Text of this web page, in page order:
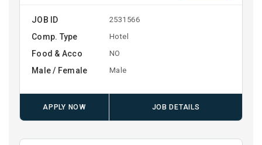
JOB ID 2531566
Comp. Type Hotel
Food & Acco NO
Male / Female Male
APPLY NOW JOB DETAILS